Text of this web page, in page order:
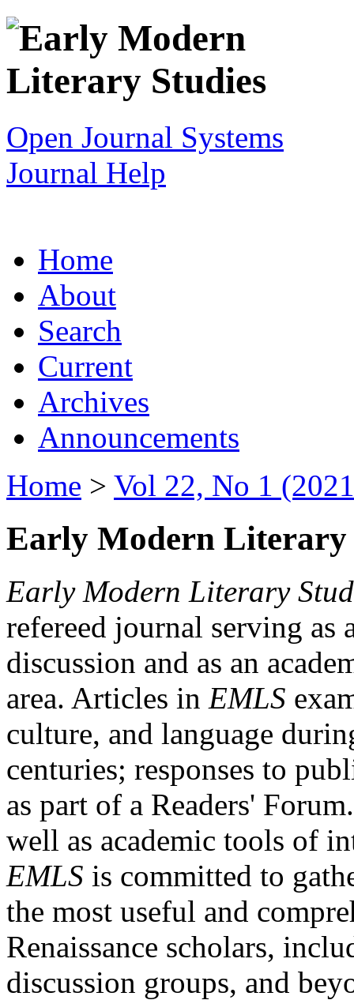
Open Journal Systems
Journal Help
Home
About
Search
Current
Archives
Announcements
Home > Vol 22, No 1
Early Modern Literary
Early Modern Literary
refereed journal serving as
discussion and as an
area. Articles in EMLS
culture, and language
centuries; responses to
as part of a Readers'
well as academic tools of
EMLS is committed to
the most useful and
Renaissance scholars,
discussion groups, and